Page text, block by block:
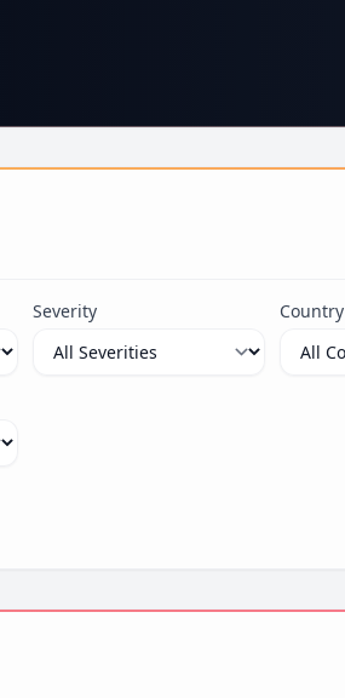
Severity Country